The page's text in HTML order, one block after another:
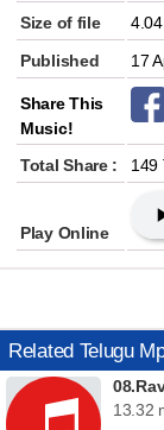
Size of file
Published
17
Share This
Music!
Total Share :
149
Play Online
Related Telugu
13.32